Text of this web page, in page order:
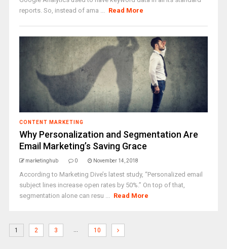
reports. So, instead of ama ... Read More
CONTENT MARKETING
Why Personalization and Segmentation Are
Email Marketing’s Saving Grace
marketinghub 0 November 14, 2018
According to Marketing Dive’s latest study, “Personalized email
subject lines increase open rates by 50%.” On top of that,
segmentation alone can resu ... Read More
1 2 3 … 10